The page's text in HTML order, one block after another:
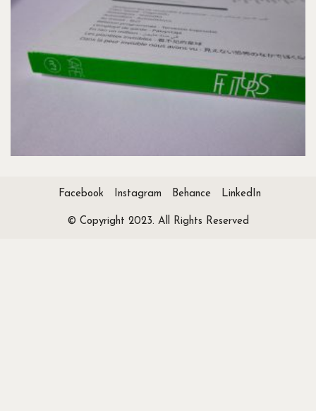
Facebook Instagram Behance LinkedIn
© Copyright 2023. All Rights Reserved